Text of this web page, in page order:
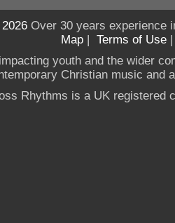
Over 30 years experience
Map | Terms of Use
youth and the wider
Christian music and
Rhythms is a UK registered